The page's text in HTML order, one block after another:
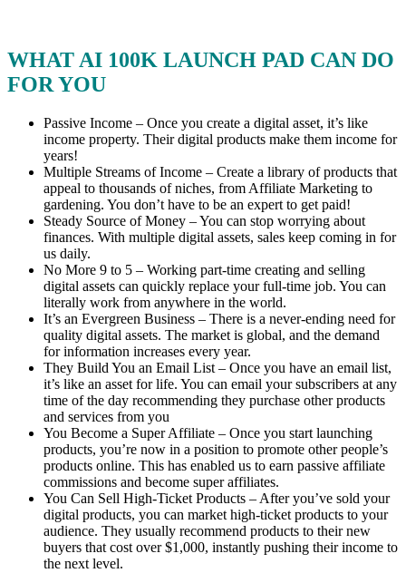
WHAT AI 100K LAUNCH PAD CAN DO
FOR YOU
Passive Income – Once you create a digital asset, it’s like
income property. Their digital products make them income for
years!
Multiple Streams of Income – Create a library of products that
appeal to thousands of niches, from Affiliate Marketing to
gardening. You don’t have to be an expert to get paid!
Steady Source of Money – You can stop worrying about
finances. With multiple digital assets, sales keep coming in for
us daily.
No More 9 to 5 – Working part-time creating and selling
digital assets can quickly replace your full-time job. You can
literally work from anywhere in the world.
It’s an Evergreen Business – There is a never-ending need for
quality digital assets. The market is global, and the demand
for information increases every year.
They Build You an Email List – Once you have an email list,
it’s like an asset for life. You can email your subscribers at any
time of the day recommending they purchase other products
and services from you
You Become a Super Affiliate – Once you start launching
products, you’re now in a position to promote other people’s
products online. This has enabled us to earn passive affiliate
commissions and become super affiliates.
You Can Sell High-Ticket Products – After you’ve sold your
digital products, you can market high-ticket products to your
audience. They usually recommend products to their new
buyers that cost over $1,000, instantly pushing their income to
the next level.